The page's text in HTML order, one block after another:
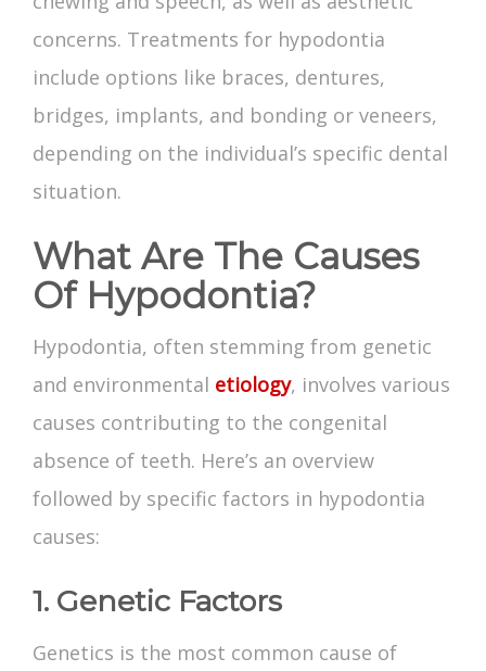
concerns. Treatments for hypodontia
include options like braces, dentures,
bridges, implants, and bonding or veneers,
depending on the individual’s specific dental
situation.
What Are The Causes
Of Hypodontia?
Hypodontia, often stemming from genetic
and environmental etiology, involves various
causes contributing to the congenital
absence of teeth. Here’s an overview
followed by specific factors in hypodontia
causes:
1. Genetic Factors
Genetics is the most common cause of